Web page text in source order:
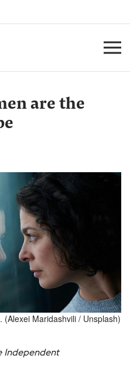
are the
(Alexei Maridashvili / Unsplash)
Independent